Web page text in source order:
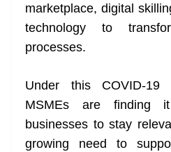
marketplace, digital
technology to
processes.
Under this COVID-19
MSMEs are finding
businesses to stay
growing need to